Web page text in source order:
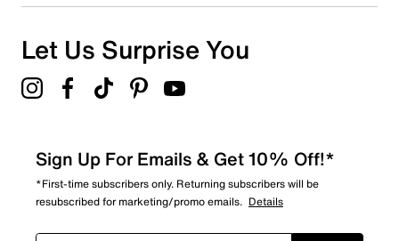
Let Us Surprise You
Sign Up For Emails & Get 10% Off!*
*First-time subscribers only. Returning subscribers will be
resubscribed for marketing/promo emails. Details